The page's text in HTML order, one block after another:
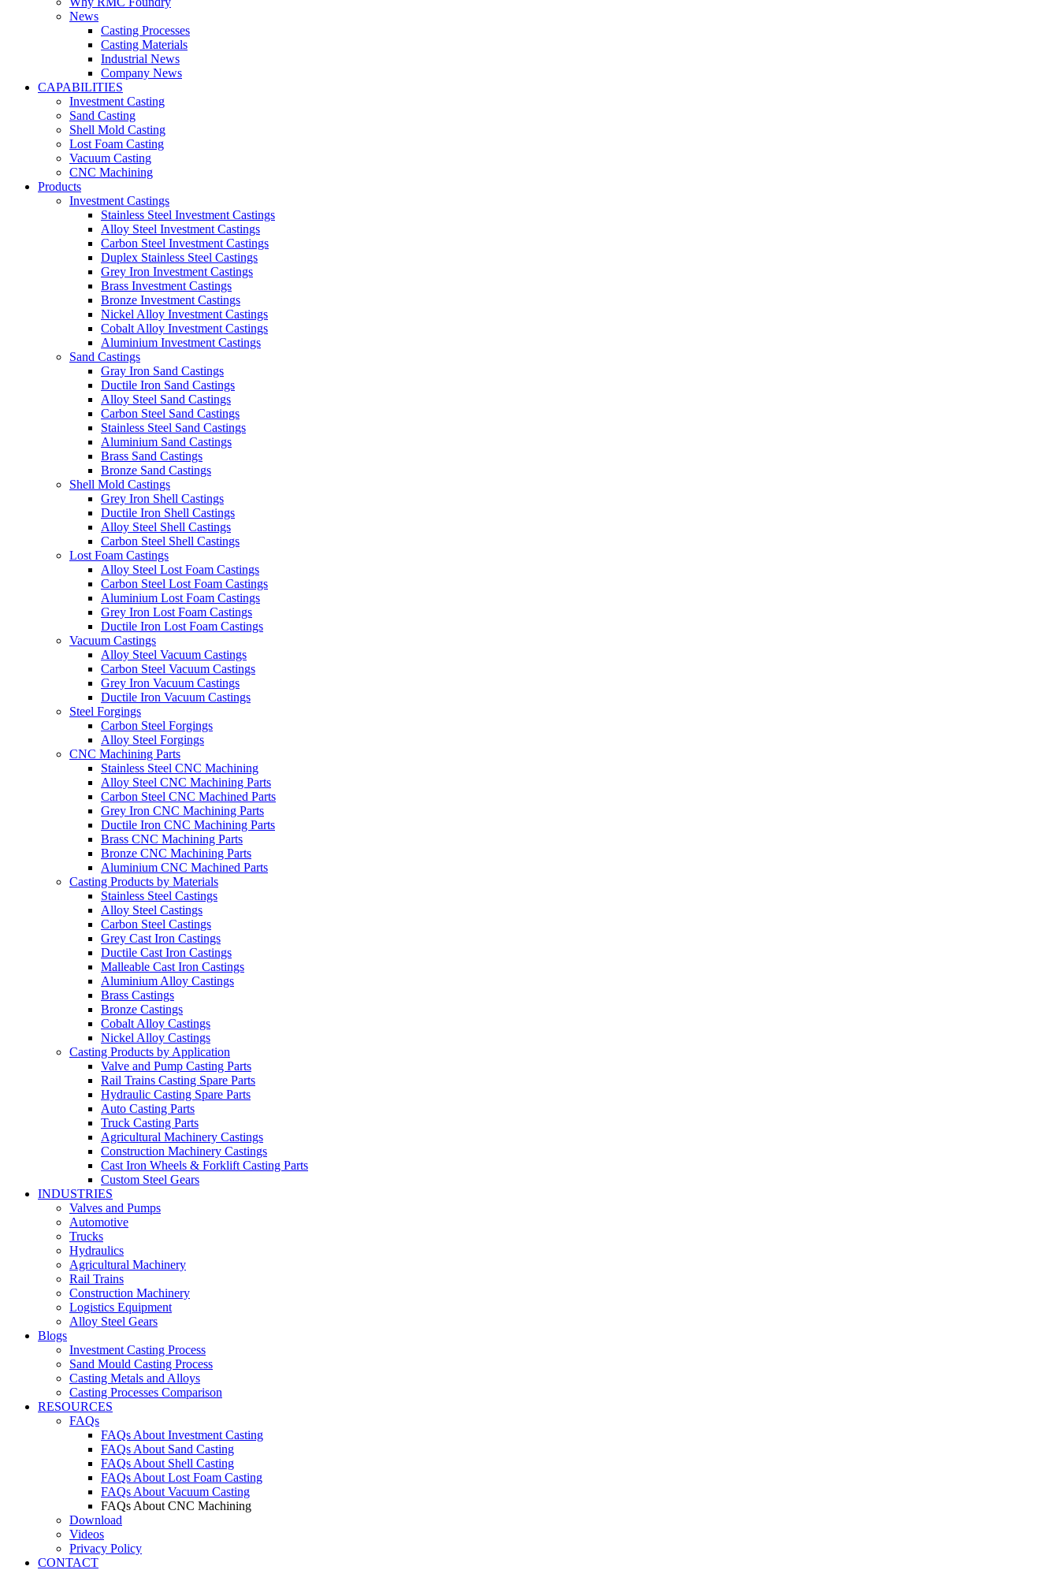
News
Casting Processes
Casting Materials
Industrial News
Company News
CAPABILITIES
Investment Casting
Sand Casting
Shell Mold Casting
Lost Foam Casting
Vacuum Casting
CNC Machining
Products
Investment Castings
Stainless Steel Investment Castings
Alloy Steel Investment Castings
Carbon Steel Investment Castings
Duplex Stainless Steel Castings
Grey Iron Investment Castings
Brass Investment Castings
Bronze Investment Castings
Nickel Alloy Investment Castings
Cobalt Alloy Investment Castings
Aluminium Investment Castings
Sand Castings
Gray Iron Sand Castings
Ductile Iron Sand Castings
Alloy Steel Sand Castings
Carbon Steel Sand Castings
Stainless Steel Sand Castings
Aluminium Sand Castings
Brass Sand Castings
Bronze Sand Castings
Shell Mold Castings
Grey Iron Shell Castings
Ductile Iron Shell Castings
Alloy Steel Shell Castings
Carbon Steel Shell Castings
Lost Foam Castings
Alloy Steel Lost Foam Castings
Carbon Steel Lost Foam Castings
Aluminium Lost Foam Castings
Grey Iron Lost Foam Castings
Ductile Iron Lost Foam Castings
Vacuum Castings
Alloy Steel Vacuum Castings
Carbon Steel Vacuum Castings
Grey Iron Vacuum Castings
Ductile Iron Vacuum Castings
Steel Forgings
Carbon Steel Forgings
Alloy Steel Forgings
CNC Machining Parts
Stainless Steel CNC Machining
Alloy Steel CNC Machining Parts
Carbon Steel CNC Machined Parts
Grey Iron CNC Machining Parts
Ductile Iron CNC Machining Parts
Brass CNC Machining Parts
Bronze CNC Machining Parts
Aluminium CNC Machined Parts
Casting Products by Materials
Stainless Steel Castings
Alloy Steel Castings
Carbon Steel Castings
Grey Cast Iron Castings
Ductile Cast Iron Castings
Malleable Cast Iron Castings
Aluminium Alloy Castings
Brass Castings
Bronze Castings
Cobalt Alloy Castings
Nickel Alloy Castings
Casting Products by Application
Valve and Pump Casting Parts
Rail Trains Casting Spare Parts
Hydraulic Casting Spare Parts
Auto Casting Parts
Truck Casting Parts
Agricultural Machinery Castings
Construction Machinery Castings
Cast Iron Wheels & Forklift Casting Parts
Custom Steel Gears
INDUSTRIES
Valves and Pumps
Automotive
Trucks
Hydraulics
Agricultural Machinery
Rail Trains
Construction Machinery
Logistics Equipment
Alloy Steel Gears
Blogs
Investment Casting Process
Sand Mould Casting Process
Casting Metals and Alloys
Casting Processes Comparison
RESOURCES
FAQs
FAQs About Investment Casting
FAQs About Sand Casting
FAQs About Shell Casting
FAQs About Lost Foam Casting
FAQs About Vacuum Casting
FAQs About CNC Machining
Download
Videos
Privacy Policy
CONTACT